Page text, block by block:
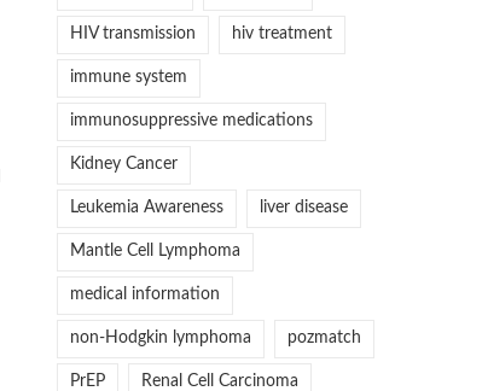
HIV transmission hiv treatment
immune system
immunosuppressive medications
Kidney Cancer
Leukemia Awareness liver disease
Mantle Cell Lymphoma
medical information
non-Hodgkin lymphoma pozmatch
PrEP Renal Cell Carcinoma